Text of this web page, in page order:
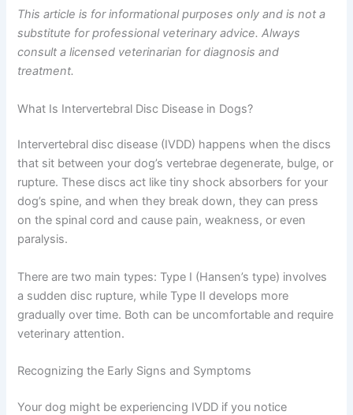
This article is for informational purposes only and is not a
substitute for professional veterinary advice. Always
consult a licensed veterinarian for diagnosis and
treatment.
What Is Intervertebral Disc Disease in Dogs?
Intervertebral disc disease (IVDD) happens when the discs
that sit between your dog’s vertebrae degenerate, bulge, or
rupture. These discs act like tiny shock absorbers for your
dog’s spine, and when they break down, they can press
on the spinal cord and cause pain, weakness, or even
paralysis.
There are two main types: Type I (Hansen’s type) involves
a sudden disc rupture, while Type II develops more
gradually over time. Both can be uncomfortable and require
veterinary attention.
Recognizing the Early Signs and Symptoms
Your dog might be experiencing IVDD if you notice